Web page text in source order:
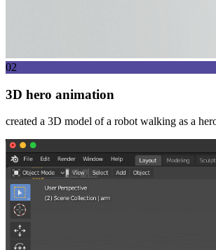
02
3D hero animation
created a 3D model of a robot walking as a